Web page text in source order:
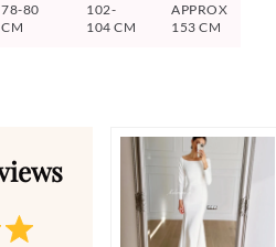
78-80
CM
102-
104 CM
APPROX
153 CM